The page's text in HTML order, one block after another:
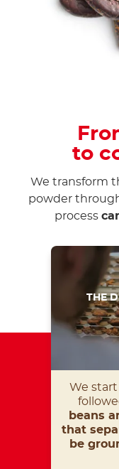
to
We transform
powder
process
THE
We
beans
that
be